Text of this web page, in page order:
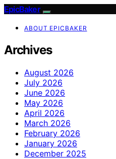
EpicBaker
ABOUT EPICBAKER
Archives
August 2026
July 2026
June 2026
May 2026
April 2026
March 2026
February 2026
January 2026
December 2025